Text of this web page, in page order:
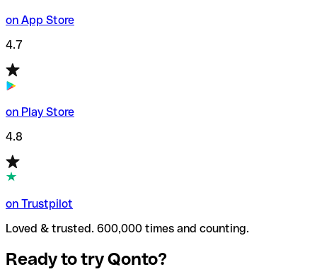
on App Store
4.7
on Play Store
4.8
on Trustpilot
Loved & trusted. 600,000 times and counting.
Ready to try Qonto?